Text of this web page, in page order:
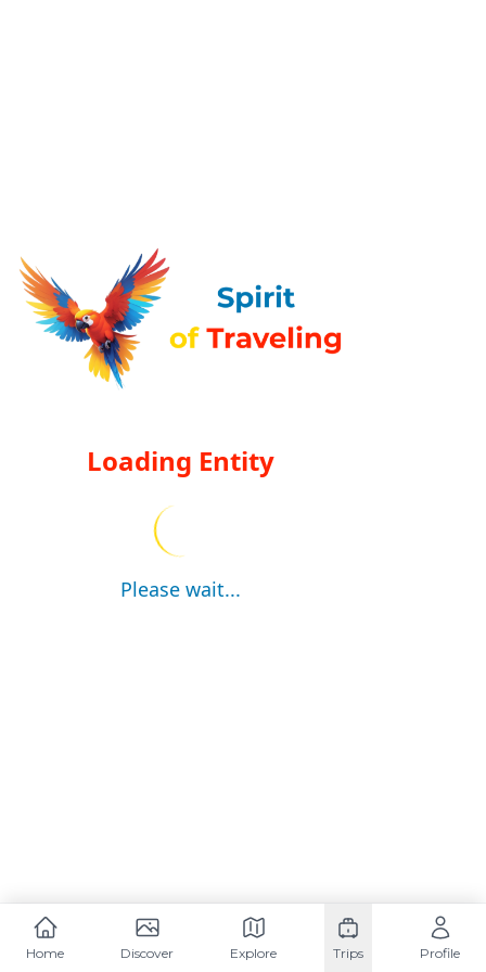
Loading Entity
Please wait...
Home Discover Explore Trips Profile